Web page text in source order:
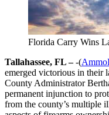
Florida Carry Wins
Tallahassee, FL –-(
emerged victorious in their
County Administrator
permanent injunction to
from the county’s multiple